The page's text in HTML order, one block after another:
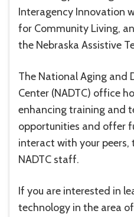
Interagency Innovation
for Community Living,
the Nebraska Assistive
The National Aging and
Center (NADTC) office
enhancing training and
opportunities and offer
interact with your peers,
NADTC staff.
If you are interested in
technology in the area